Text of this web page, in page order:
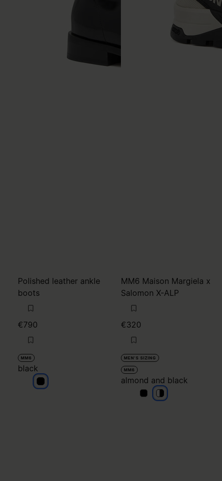
Polished leather ankle
boots
€790
MM6
black
black
MM6 Maison Margiela x
Salomon X-ALP
€320
MEN'S SIZING
MM6
almond and black
almond and black
almond and
almond and